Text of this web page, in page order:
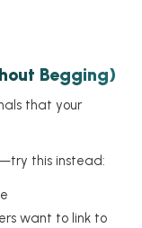
Begging)
that your
this instead:
want to link to